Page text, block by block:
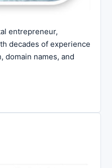
entrepreneur,
decades of experience
domain names, and